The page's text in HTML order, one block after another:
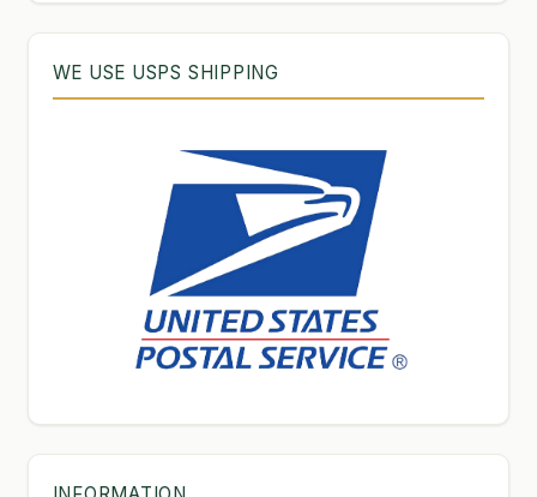
WE USE USPS SHIPPING